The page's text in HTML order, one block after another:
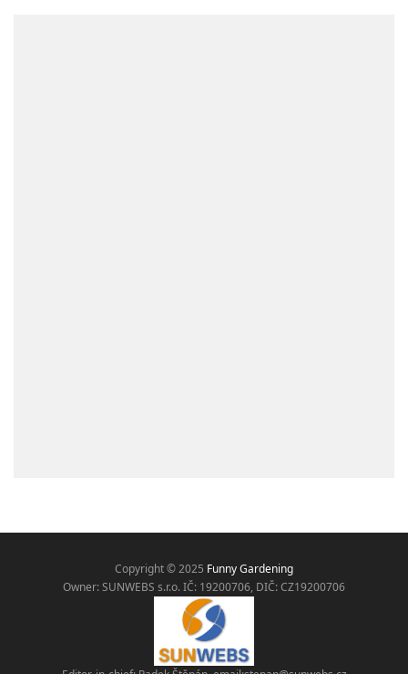
Copyright © 2025 Funny Gardening
Owner: SUNWEBS s.r.o. IČ: 19200706, DIČ: CZ19200706